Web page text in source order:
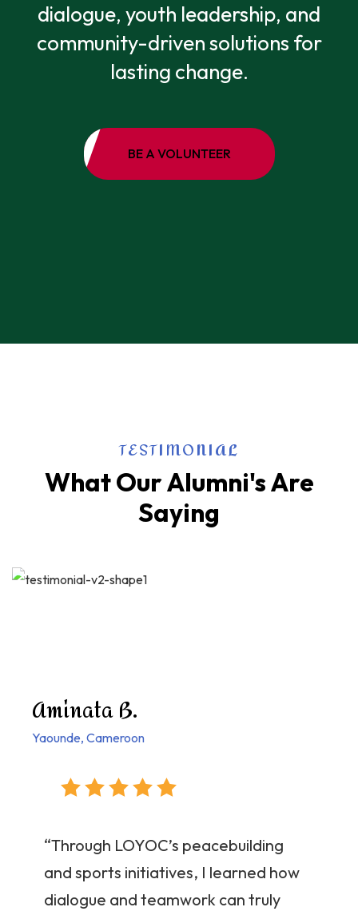
dialogue, youth leadership, and
community-driven solutions for
lasting change.
BE A VOLUNTEER
TESTIMONIAL
What Our Alumni's Are
Saying
Aminata B.
Yaounde, Cameroon
“Through LOYOC’s peacebuilding
and sports initiatives, I learned how
dialogue and teamwork can truly